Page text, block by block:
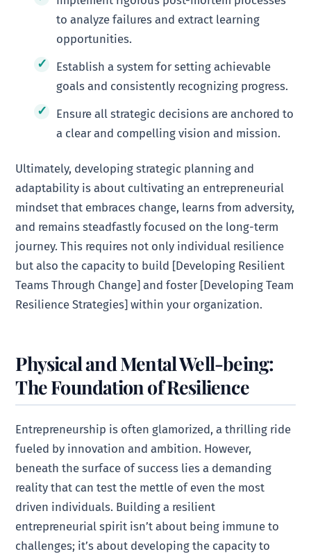
to analyze failures and extract learning
opportunities.
Establish a system for setting achievable
goals and consistently recognizing progress.
Ensure all strategic decisions are anchored to
a clear and compelling vision and mission.
Ultimately, developing strategic planning and
adaptability is about cultivating an entrepreneurial
mindset that embraces change, learns from adversity,
and remains steadfastly focused on the long-term
journey. This requires not only individual resilience
but also the capacity to build [Developing Resilient
Teams Through Change] and foster [Developing Team
Resilience Strategies] within your organization.
Physical and Mental Well-being:
The Foundation of Resilience
Entrepreneurship is often glamorized, a thrilling ride
fueled by innovation and ambition. However,
beneath the surface of success lies a demanding
reality that can test the mettle of even the most
driven individuals. Building a resilient
entrepreneurial spirit isn’t about being immune to
challenges; it’s about developing the capacity to